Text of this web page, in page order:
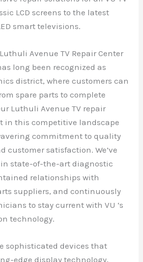
LCD screens to the latest
smart televisions.
Avenue TV Repair Center
long been recognized as
district, where customers can
spare parts to complete
Luthuli Avenue TV repair
in this competitive landscape
commitment to quality
customer satisfaction. We’ve
state-of-the-art diagnostic
relationships with
suppliers, and continuously
to stay current with VU ‘s
technology.
sophisticated devices that
edge display technology,